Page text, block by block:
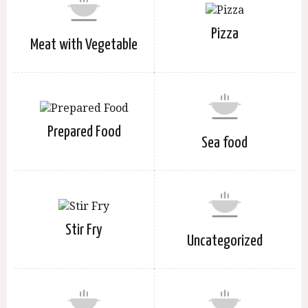
Meat with Vegetable
Pizza
Prepared Food
Sea food
Stir Fry
Uncategorized